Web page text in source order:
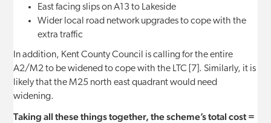
East facing slips on A13 to Lakeside
Wider local road network upgrades to cope with the
extra traffic
In addition, Kent County Council is calling for the entire
A2/M2 to be widened to cope with the LTC [7]. Similarly, it is
likely that the M25 north east quadrant would need
widening.
Taking all these things together, the scheme’s total cost =